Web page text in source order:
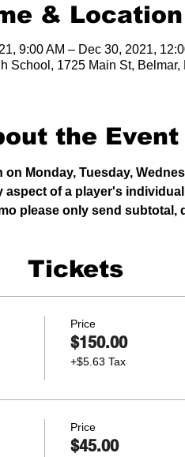
& Location
9:00 AM – Dec 30, 2021,
School, 1725 Main St, Belmar,
the Event
Monday, Tuesday,
of a player's
please only send subtotal,
Tickets
Price
$150.00
+$5.63 Tax
Price
$45.00